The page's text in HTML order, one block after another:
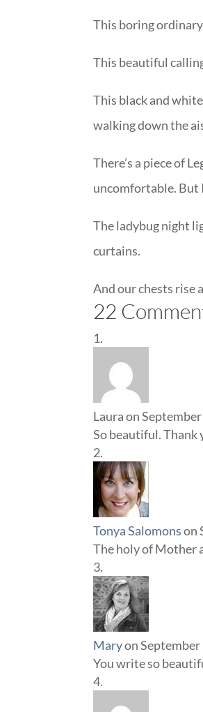
This boring
This beautiful
This black and
walking down the
There’s a piece of
uncomfortable. But
The ladybug night
curtains.
And our chests rise
22
Laura on
So beautiful.
Tonya Salomons on
The holy of Mother
Maryon September
You write so